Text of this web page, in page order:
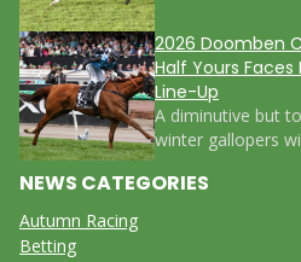
2026 Doomben
Half Yours
Line-Up
A diminutive but
winter gallopers
NEWS CATEGORIES
Autumn Racing
Betting